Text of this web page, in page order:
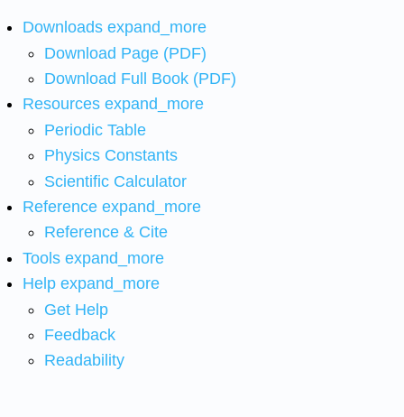
Downloads expand_more
Download Page (PDF)
Download Full Book (PDF)
Resources expand_more
Periodic Table
Physics Constants
Scientific Calculator
Reference expand_more
Reference & Cite
Tools expand_more
Help expand_more
Get Help
Feedback
Readability